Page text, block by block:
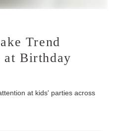
Trend
at Birthday
at kids' parties across